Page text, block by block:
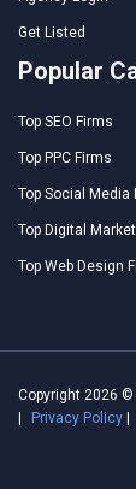
Get Listed
Popular
Top SEO Firms
Top PPC Firms
Top Social Media
Top Digital
Top Web Design
Copyright 2026 ©
Privacy Policy